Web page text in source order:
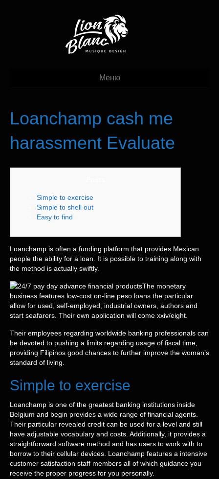
Меню
Loanchamp cash me
harassment Evaluate
Simple to exercise
Simple to shell out
Easy to find
Loanchamp is often a funding platform that provides Mexican
people the ability for a loan. It is possible to training along with
the method is actually swiftly.
The monetary
business features low-cost on-line peso loans the particular
allow for used, self-employed, industrial owners, authors and
start seafarers. Their own application will come xxiv/eight.
Their employees regarding worldwide banking professionals can
be devoted to pushing a limits regarding usage of fiscal time,
providing Filipinos good chances to further improve the woman’s
standard of living.
Simple to exercise
Loanchamp is one of the greatest banking institutions inside
Belgium and begin provides a wide range of financial agents.
Their particular revealed credit can be used for a level and still
have adjustable vocabulary and costs. Additionally, it provides a
straightforward software method and has users to work with to
borrow to their cellular devices. Loanchamp features a intensive
customer satisfaction staff members all of which guidance you
receive the proper progress for you personally.